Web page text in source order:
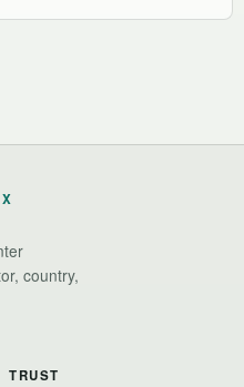
country,
TRUST